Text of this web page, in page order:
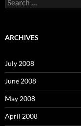
e
c
o
r
:
ARCHIVES
July 2008
June 2008
May 2008
April 2008